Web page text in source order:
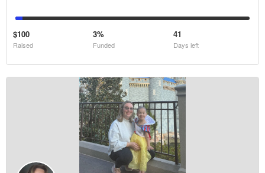
$100
Raised
3%
Funded
41
Days left